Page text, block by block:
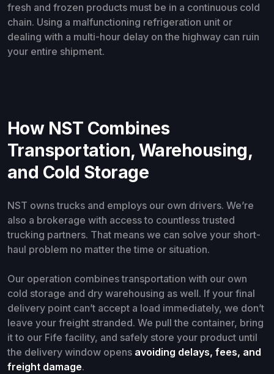
fresh and frozen products must be in a continuous cold
chain. Using a malfunctioning refrigeration unit or
dealing with a multi-hour delay on the highway can ruin
your entire shipment.
How NST Combines
Transportation, Warehousing,
and Cold Storage
NST owns trucks and employs our own drivers. We’re
also a brokerage with access to countless trusted
trucking partners. That means we can solve your short-
haul problem no matter the time or situation.
Our operation combines transportation with our own
cold storage and dry warehousing as well. If your final
delivery point can’t accept a load immediately, we don’t
leave your freight stranded. We pull the container, bring
it to our Fife facility, and safely store your product until
the delivery window opens avoiding delays, fees, and
freight damage.